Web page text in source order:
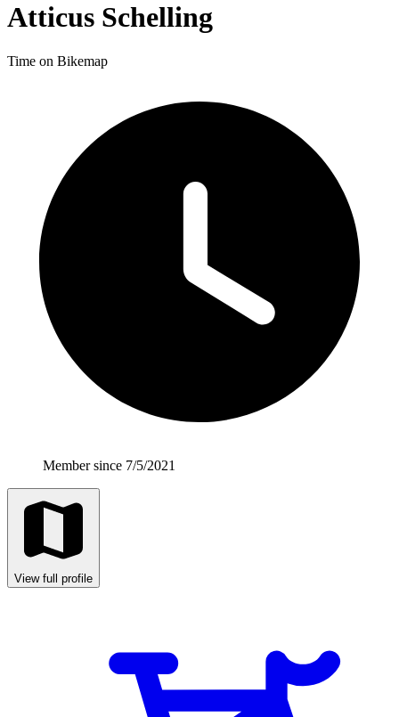
Atticus Schelling
Time on Bikemap
Member since 7/5/2021
View full profile